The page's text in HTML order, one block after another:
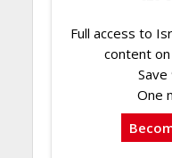
Full access to
content
One